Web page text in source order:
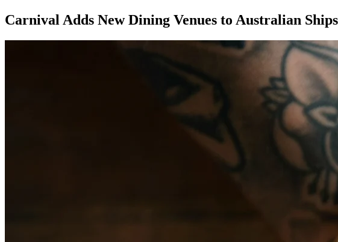
Carnival Adds New Dining Venues to Australian Ships